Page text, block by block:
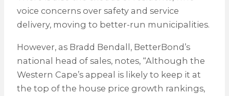
voice concerns over safety and service
delivery, moving to better-run municipalities.
However, as Bradd Bendall, BetterBond’s
national head of sales, notes, “Although the
Western Cape’s appeal is likely to keep it at
the top of the house price growth rankings,